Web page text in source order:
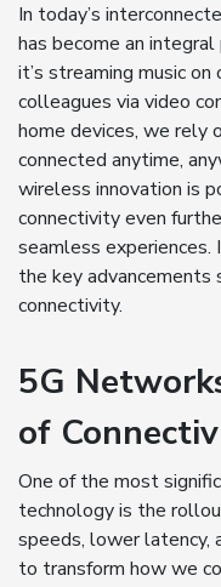
In today’s
has become an
it’s streaming music
colleagues via video
home devices, we rely
connected anytime,
wireless innovation is
connectivity even
seamless
the key
connectivity.
5G
of
One of the most
technology is the
speeds, lower latency,
to transform how we